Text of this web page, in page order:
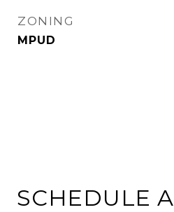
ZONING
MPUD
SCHEDULE A